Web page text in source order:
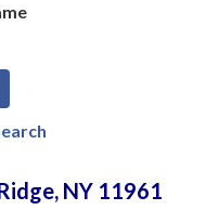
NY 11961